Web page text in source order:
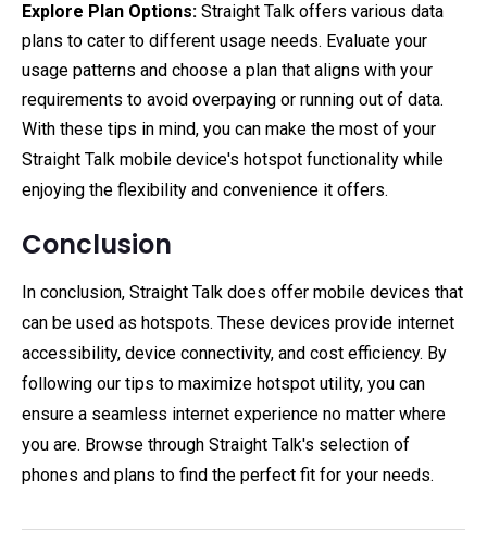
Explore Plan Options: Straight Talk offers various data
plans to cater to different usage needs. Evaluate your
usage patterns and choose a plan that aligns with your
requirements to avoid overpaying or running out of data.
With these tips in mind, you can make the most of your
Straight Talk mobile device's hotspot functionality while
enjoying the flexibility and convenience it offers.
Conclusion
In conclusion, Straight Talk does offer mobile devices that
can be used as hotspots. These devices provide internet
accessibility, device connectivity, and cost efficiency. By
following our tips to maximize hotspot utility, you can
ensure a seamless internet experience no matter where
you are. Browse through Straight Talk's selection of
phones and plans to find the perfect fit for your needs.